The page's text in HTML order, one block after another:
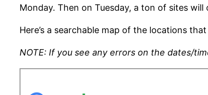
Monday. Then on Tuesday, a ton of sites
Here’s a searchable map of the locations
NOTE: If you see any errors on the dates/